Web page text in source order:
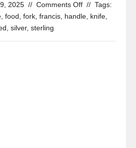
2025 // Comments Off // Tags:
, food fork, francis, handle, knife,
silver, sterling